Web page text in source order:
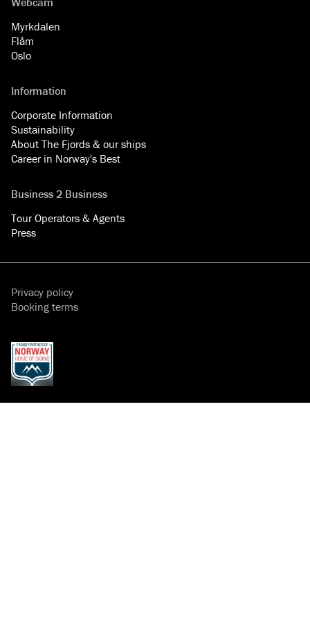
Myrkdalen
Flåm
Oslo
Information
Corporate Information
Sustainability
About The Fjords & our ships
Career in Norway's Best
Business 2 Business
Tour Operators & Agents
Press
Privacy policy
Booking terms